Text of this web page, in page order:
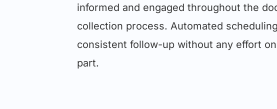
informed and engaged throughout the
collection process. Automated
consistent follow-up without any effort
part.